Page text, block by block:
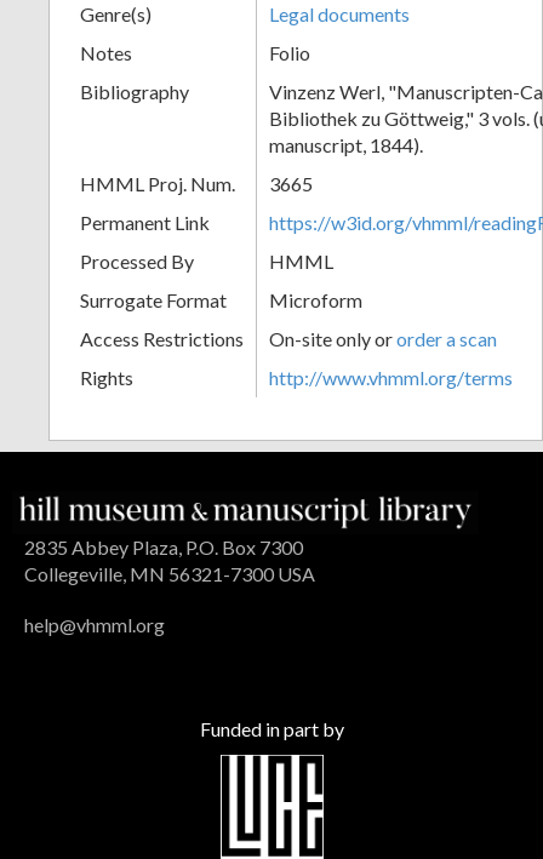
Genre(s)
Legal documents
Notes
Folio
Bibliography
Vinzenz Werl, "Manuscripten-
Bibliothek zu Göttweig," 3 vols.
manuscript, 1844).
HMML Proj. Num.
3665
Permanent Link
https://w3id.org/vhmml/
Processed By
HMML
Surrogate Format
Microform
Access Restrictions
On-site only ororder a scan
Rights
http://www.vhmml.org/terms
2835 Abbey Plaza, P.O. Box 7300
Collegeville, MN 56321-7300 USA
help@vhmml.org
Funded in part by